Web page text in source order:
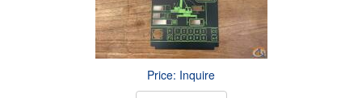
Price: Inquire